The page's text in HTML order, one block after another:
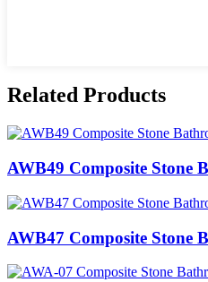
Related Products
AWB49 Composite Stone
AWB47 Composite Stone